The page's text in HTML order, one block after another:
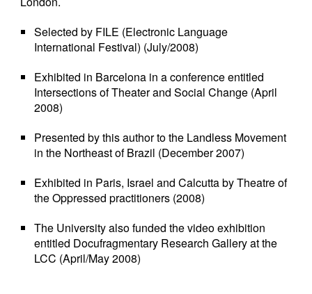
Selected by FILE (Electronic Language
International Festival) (July/2008)
Exhibited in Barcelona in a conference entitled
Intersections of Theater and Social Change (April
2008)
Presented by this author to the Landless Movement
in the Northeast of Brazil (December 2007)
Exhibited in Paris, Israel and Calcutta by Theatre of
the Oppressed practitioners (2008)
The University also funded the video exhibition
entitled Docufragmentary Research Gallery at the
LCC (April/May 2008)